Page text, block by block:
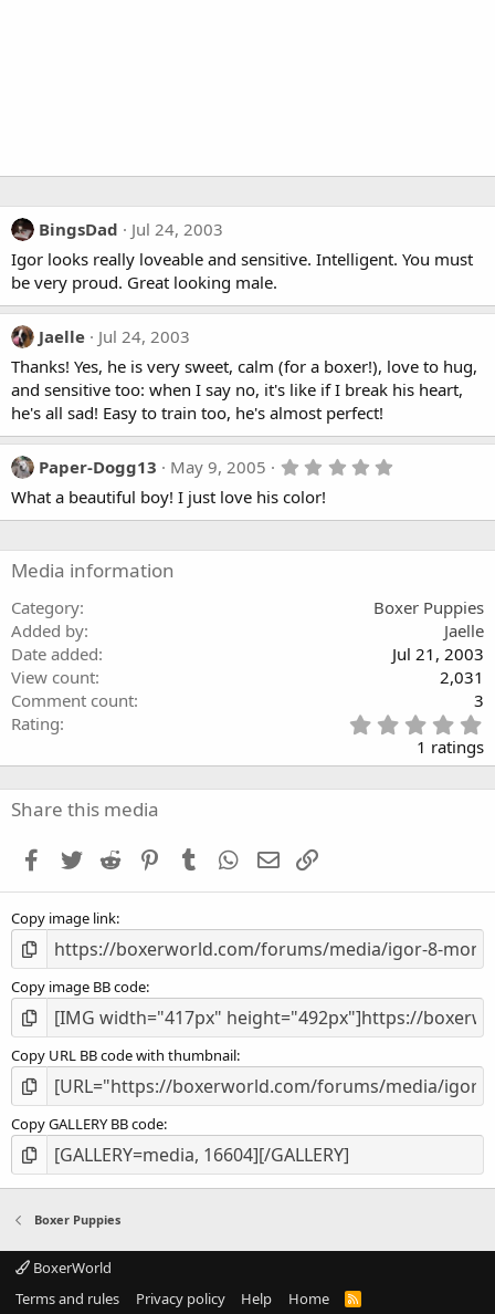
BingsDad
Jul 24, 2003
Igor looks really loveable and sensitive. Intelligent. You must
be very proud. Great looking male.
Jaelle
Jul 24, 2003
Thanks! Yes, he is very sweet, calm (for a boxer!), love to hug,
and sensitive too: when I say no, it's like if I break his heart,
he's all sad! Easy to train too, he's almost perfect!
Paper-Dogg13 May 9, 2005
0
t
s
What a beautiful boy! I just love his color!
Media information
Category
Boxer Puppies
Added by
Jaelle
Date added
Jul 21, 2003
View count
2,031
Comment count
3
Rating
.
0
1 ratings
Share this media
Facebook
Twitter Reddit PinterestTumblr WhatsApp
Email
Copy image link
Copy image BB code
Copy URL BB code with thumbnail
Copy GALLERY BB code
Boxer Puppies
BoxerWorld
Terms and rules
Privacy policy Help Home
R